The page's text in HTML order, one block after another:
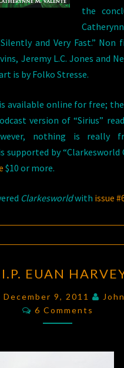
the
and Very Fast.” Non
Jeremy L.C. Jones and
is by Folko Stresse.
available online for free;
version of “Sirius”
nothing is really
supported by “Clarkesworld
$10 or more.
Clarkesworldwith issue
EUAN
HARVEY
EUAN
December 9, 2011
Comments
6 Comments